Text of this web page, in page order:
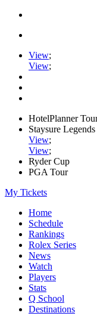
View;
View;
HotelPlanner
Staysure
View;
View;
Ryder Cup
PGA Tour
My Tickets
Home
Schedule
Rankings
Rolex Series
News
Watch
Players
Stats
Q School
Destinations